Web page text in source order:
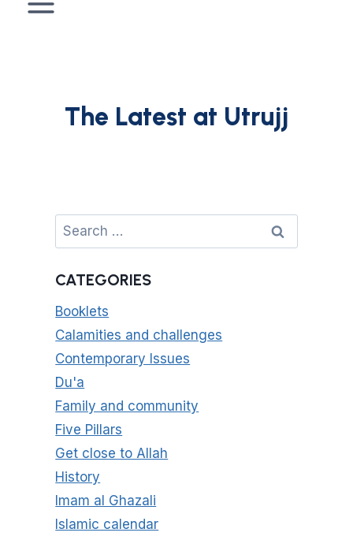
The Latest at Utrujj
Search
for:
CATEGORIES
Booklets
Calamities and challenges
Contemporary Issues
Du'a
Family and community
Five Pillars
Get close to Allah
History
Imam al Ghazali
Islamic calendar